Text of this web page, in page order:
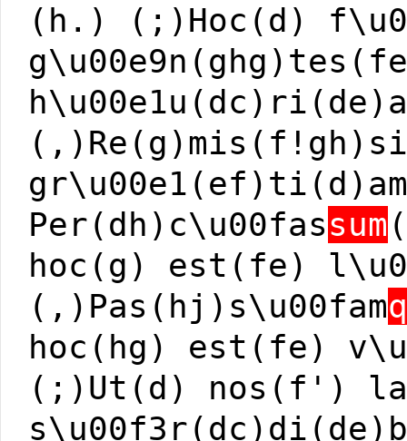
(h.) (;)Hoc(d)
Per(dh)c\u00fassum
hoc(g) est(fe)
(,)Pas(hj)s\u00fam
hoc(hg) est(fe)
(;)Ut(d) nos(f')